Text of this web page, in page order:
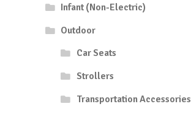
Infant (Non-Electric)
Outdoor
Car Seats
Strollers
Transportation Accessories